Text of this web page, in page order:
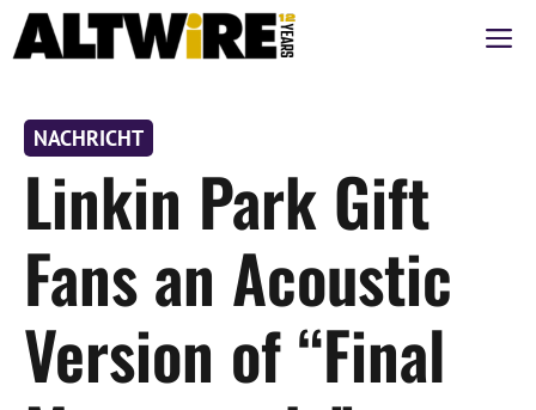
Zum
Inhalt
NACHRICHT
Linkin Park Gift
Fans an Acoustic
Version of “Final